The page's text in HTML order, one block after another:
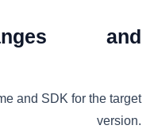
and
and SDK for the target
version.